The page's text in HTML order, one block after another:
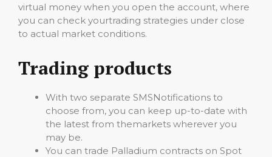
virtual money when you open the account, where
you can check yourtrading strategies under close
to actual market conditions.
Trading products
With two separate SMSNotifications to
choose from, you can keep up-to-date with
the latest from themarkets wherever you
may be.
You can trade Palladium contracts on Spot